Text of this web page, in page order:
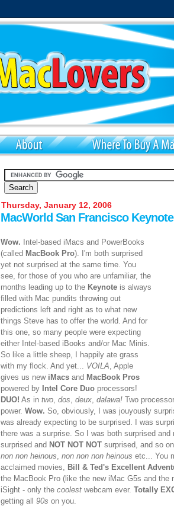
Thursday, January 12, 2006
MacWorld San Francisco
Wow. Intel-based iMacs and PowerBooks
(called MacBook Pro). I'm both surprised
yet not surprised at the same time. You
see, for those of you who are unfamiliar, the
months leading up to the Keynote is always
filled with Mac pundits throwing out
predictions left and right as to what new
things Steve has to offer the world. And for
this one, so many people were expecting
either Intel-based iBooks and/or Mac Minis.
So like a little sheep, I happily ate grass
with my flock. And yet... VOILA , Apple
gives us new iMacs and MacBook Pros
powered by Intel Core Duo processors!
DUO! As in two dos deux dalawa! Two
power. Wow. So, obviously, I was jouyously
was already expecting to be surprised. I was
there was a surprise. So I was both surprised and
surprised and NOT NOT NOT surprised, and so
non non heinous non non non heinous etc... You
acclaimed movies, Bill & Ted's Excellent
the MacBook Pro (like the new iMac G5s and
iSight - only the coolest webcam ever. Totally
getting all 90s on you.